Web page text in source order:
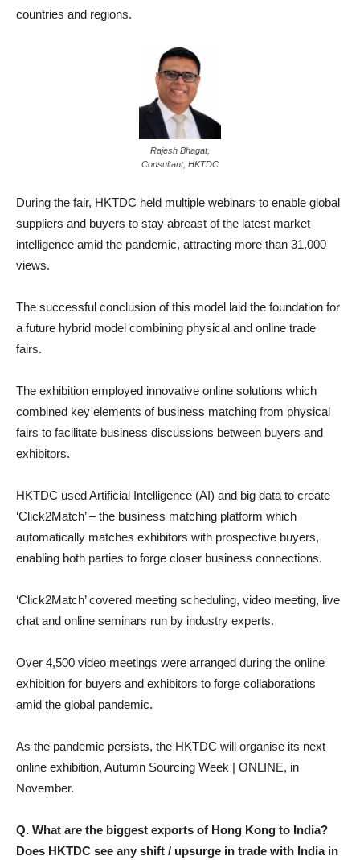
countries and regions.
Rajesh Bhagat,
Consultant, HKTDC
During the fair, HKTDC held multiple webinars to enable global
suppliers and buyers to stay abreast of the latest market
intelligence amid the pandemic, attracting more than 31,000
views.
The successful conclusion of this model laid the foundation for
a future hybrid model combining physical and online trade
fairs.
The exhibition employed innovative online solutions which
combined key elements of business matching from physical
fairs to facilitate business discussions between buyers and
exhibitors.
HKTDC used Artificial Intelligence (AI) and big data to create
‘Click2Match’ – the business matching platform which
automatically matches exhibitors with prospective buyers,
enabling both parties to forge closer business connections.
‘Click2Match’ covered meeting scheduling, video meeting, live
chat and online seminars run by industry experts.
Over 4,500 video meetings were arranged during the online
exhibition for buyers and exhibitors to forge collaborations
amid the global pandemic.
As the pandemic persists, the HKTDC will organise its next
online exhibition, Autumn Sourcing Week | ONLINE, in
November.
Q. What are the biggest exports of Hong Kong to India?
Does HKTDC see any shift / upsurge in trade with India in